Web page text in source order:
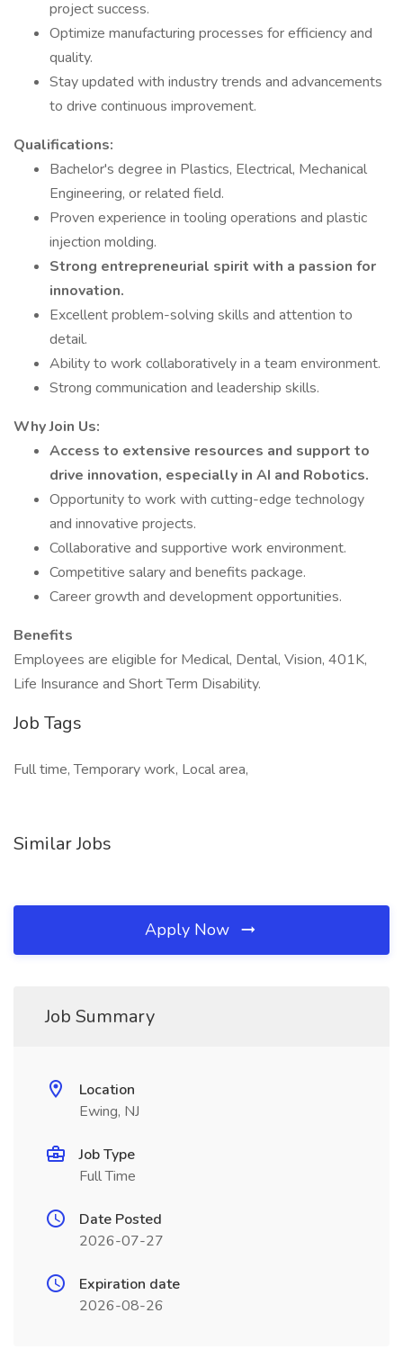
project success.
Optimize manufacturing processes for efficiency and
quality.
Stay updated with industry trends and advancements
to drive continuous improvement.
Qualifications:
Bachelor's degree in Plastics, Electrical, Mechanical
Engineering, or related field.
Proven experience in tooling operations and plastic
injection molding.
Strong entrepreneurial spirit with a passion for
innovation.
Excellent problem-solving skills and attention to
detail.
Ability to work collaboratively in a team environment.
Strong communication and leadership skills.
Why Join Us:
Access to extensive resources and support to
drive innovation, especially in AI and Robotics.
Opportunity to work with cutting-edge technology
and innovative projects.
Collaborative and supportive work environment.
Competitive salary and benefits package.
Career growth and development opportunities.
Benefits
Employees are eligible for Medical, Dental, Vision, 401K,
Life Insurance and Short Term Disability.
Job Tags
Full time, Temporary work, Local area,
Similar Jobs
Apply Now
Job Summary
Location
Ewing, NJ
Job Type
Full Time
Date Posted
2026-07-27
Expiration date
2026-08-26